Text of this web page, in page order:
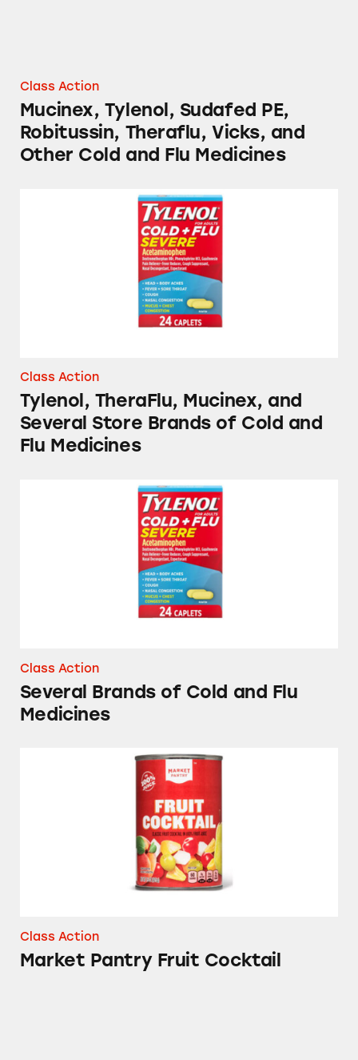
Class Action
Mucinex, Tylenol, Sudafed PE,
Robitussin, Theraflu, Vicks, and
Other Cold and Flu Medicines
Tylenol, TheraFlu, Mucinex, and Several
Class Action
Tylenol, TheraFlu, Mucinex, and
Several Store Brands of Cold and
Flu Medicines
Several Brands of Cold and Flu Medicines
Class Action
Several Brands of Cold and Flu
Medicines
Market Pantry Fruit Cocktail
Class Action
Market Pantry Fruit Cocktail